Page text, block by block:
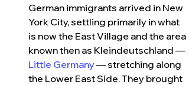
German immigrants arrived in New
York City, settling primarily in what
is now the East Village and the area
known then as Kleindeutschland —
Little Germany — stretching along
the Lower East Side. They brought